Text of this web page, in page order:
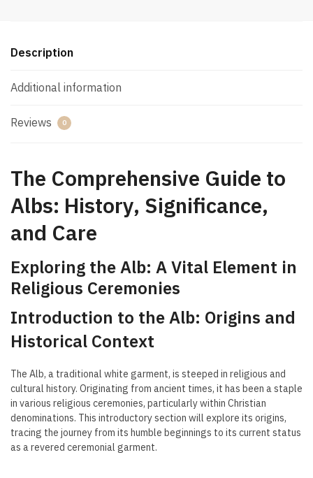
Description
Additional information
Reviews 0
The Comprehensive Guide to
Albs: History, Significance,
and Care
Exploring the Alb: A Vital Element in
Religious Ceremonies
Introduction to the Alb: Origins and
Historical Context
The Alb, a traditional white garment, is steeped in religious and
cultural history. Originating from ancient times, it has been a staple
in various religious ceremonies, particularly within Christian
denominations. This introductory section will explore its origins,
tracing the journey from its humble beginnings to its current status
as a revered ceremonial garment.